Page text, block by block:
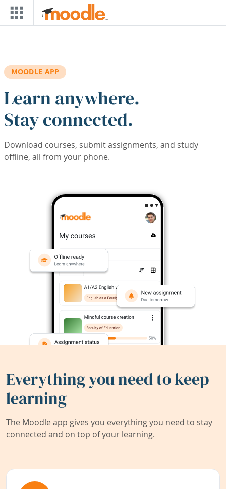
Skip to main content
MOODLE APP
Learn anywhere.
Stay connected.
Download courses, submit assignments, and study
offline, all from your phone.
Everything you need to keep
learning
The Moodle app gives you everything you need to stay
connected and on top of your learning.